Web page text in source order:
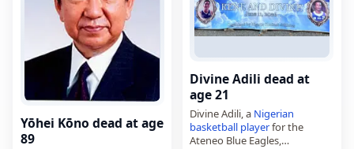
Yōhei Kōno dead at age
89
Divine Adili dead at
age 21
Divine Adili, a Nigerian
basketball playerfor the
Ateneo Blue Eagles,